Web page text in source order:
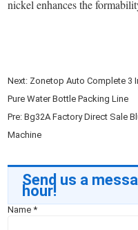
nickel enhances the
Next: Zonetop Auto Complete 3
Pure Water Bottle Packing Line
Pre:Bg32A Factory Direct Sale
Machine
Send us a
hour!
Name*